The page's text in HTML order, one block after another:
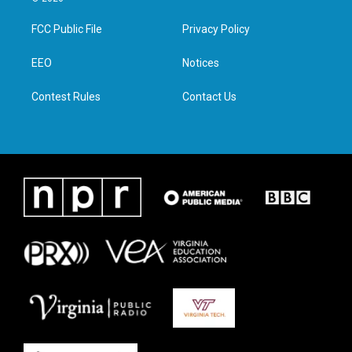
t
e
a
g
e
d
n
FCC Public File
EEO
Contest Rules
Privacy Policy
Notices
Contact Us